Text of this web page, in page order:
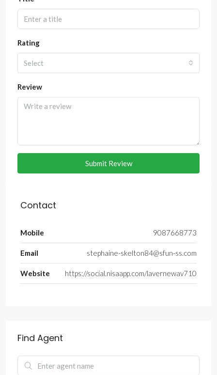
Rating
Select
Review
Submit Review
Contact
Mobile 9087668773
Email stephaine-skelton84@sfun-ss.com
Website https://social.nisaapp.com/lavernewav710
Find Agent